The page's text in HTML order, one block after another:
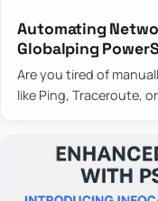
Automating
Globalping
Are you tired of
like Ping, Traceroute,